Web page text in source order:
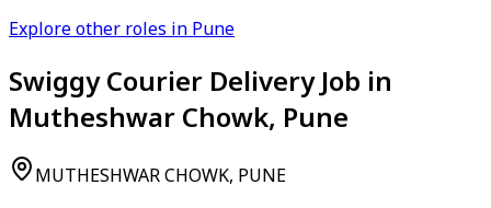
Explore other roles in Pune
Swiggy Courier Delivery Job in
Mutheshwar Chowk, Pune
MUTHESHWAR CHOWK, PUNE